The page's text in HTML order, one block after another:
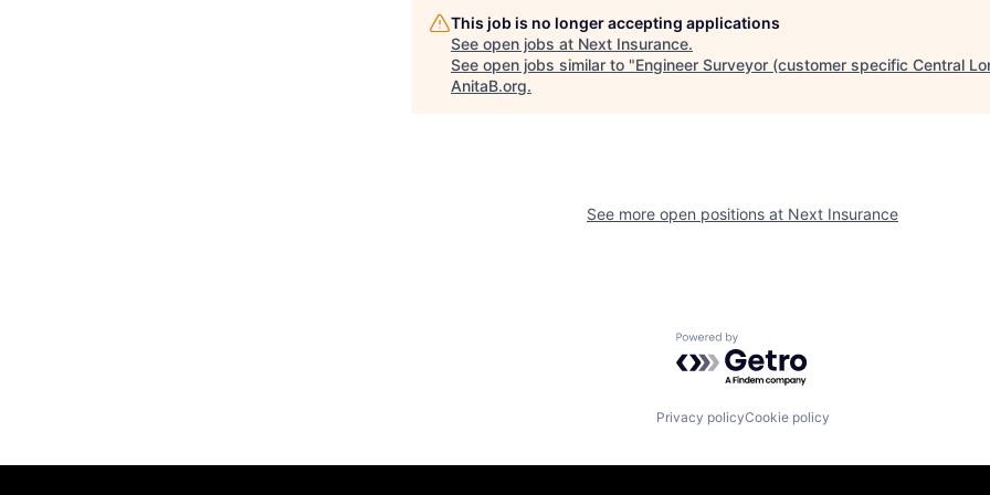
This job is no longer accepting applications
See open jobs at Next Insurance.
See open jobs similar to "Engineer Surveyor (customer specific Central
AnitaB.org.
See more open positions at Next Insurance
Powered by Getro.com
Privacy policyCookie policy